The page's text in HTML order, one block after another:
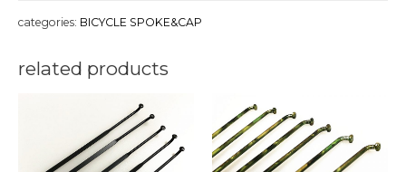
categories: BICYCLE SPOKE&CAP
related products